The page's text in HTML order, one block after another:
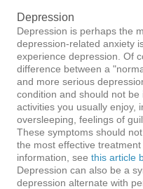
Depression
Depression is perhaps the
depression-related anxiety
experience depression. Of
difference between a
and more serious
condition and should not
activities you usually enjoy,
oversleeping, feelings of
These symptoms should
the most effective
information, see this article
Depression can also be a
depression alternate with